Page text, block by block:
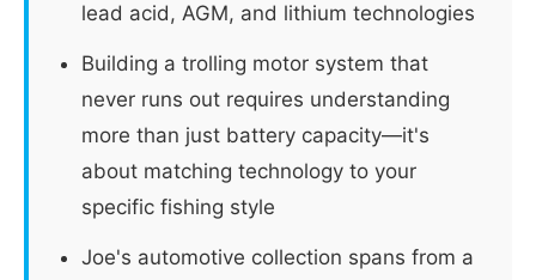
lead acid, AGM, and lithium technologies
Building a trolling motor system that
never runs out requires understanding
more than just battery capacity—it's
about matching technology to your
specific fishing style
Joe's automotive collection spans from a